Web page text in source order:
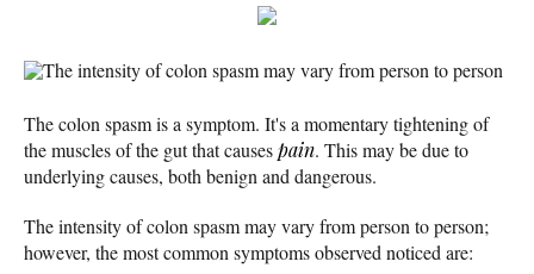
The intensity of colon spasm may vary from person to person
The colon spasm is a symptom. It's a momentary tightening of
the muscles of the gut that causespain. This may be due to
underlying causes, both benign and dangerous.
The intensity of colon spasm may vary from person to person;
however, the most common symptoms observed noticed are: